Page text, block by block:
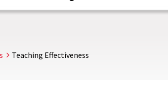
Teaching Effectiveness